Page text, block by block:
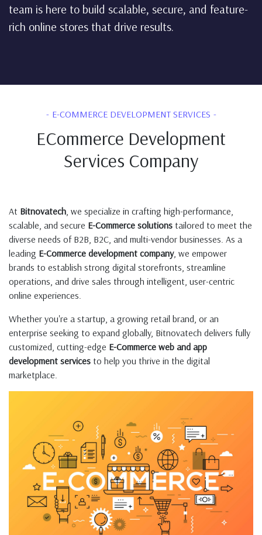
team is here to build scalable, secure, and feature-
rich online stores that drive results.
E-COMMERCE DEVELOPMENT SERVICES
ECommerce Development
Services Company
At Bitnovatech, we specialize in crafting high-performance,
scalable, and secure E-Commerce solutions tailored to meet the
diverse needs of B2B, B2C, and multi-vendor businesses. As a
leading E-Commerce development company, we empower
brands to establish strong digital storefronts, streamline
operations, and drive sales through intelligent, user-centric
online experiences.
Whether you're a startup, a growing retail brand, or an
enterprise seeking to expand globally, Bitnovatech delivers fully
customized, cutting-edge E-Commerce web and app
development services to help you thrive in the digital
marketplace.